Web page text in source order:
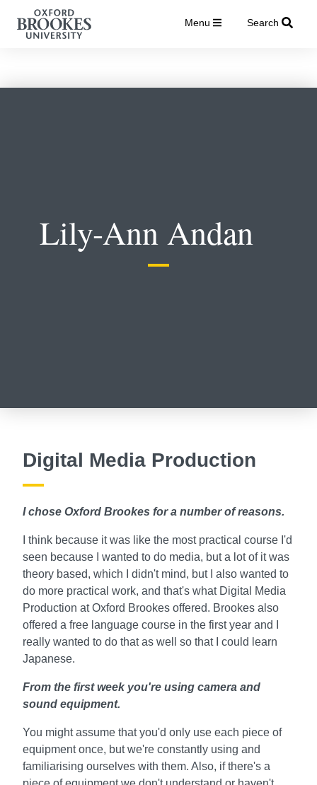
Menu Search
Lily-Ann Andan
Digital Media Production
I chose Oxford Brookes for a number of reasons.
I think because it was like the most practical course I'd
seen because I wanted to do media, but a lot of it was
theory based, which I didn't mind, but I also wanted to
do more practical work, and that's what Digital Media
Production at Oxford Brookes offered. Brookes also
offered a free language course in the first year and I
really wanted to do that as well so that I could learn
Japanese.
From the first week you're using camera and
sound equipment.
You might assume that you'd only use each piece of
equipment once, but we're constantly using and
familiarising ourselves with them. Also, if there's a